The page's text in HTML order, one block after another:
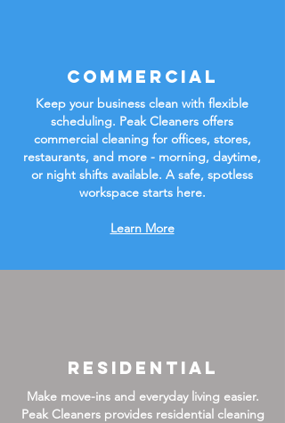
Commercial
Keep your business clean with flexible
scheduling. Peak Cleaners offers
commercial cleaning for offices, stores,
restaurants, and more - morning, daytime,
or night shifts available. A safe, spotless
workspace starts here.
Learn More
Residential
Make move-ins and everyday living easier.
Peak Cleaners provides residential cleaning